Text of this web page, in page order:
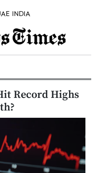
INDIA
Record Highs